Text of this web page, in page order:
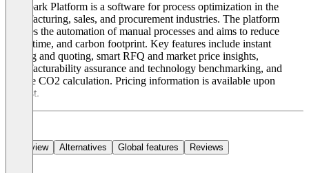
3D Spark Platform is a software for process optimization in the
manufacturing, sales, and procurement industries. The platform
enables the automation of manual processes and aims to reduce
costs, time, and carbon footprint. Key features include instant
costing and quoting, smart RFQ and market price insights,
manufacturability assurance and technology benchmarking, and
precise CO2 calculation. Pricing information is available upon
request.
Overview Alternatives Global features Reviews